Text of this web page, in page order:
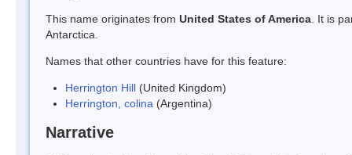
This name originates from United States of America . It is
Antarctica.
Names that other countries have for this feature:
Herrington Hill (United Kingdom)
Herrington, colina (Argentina)
Narrative